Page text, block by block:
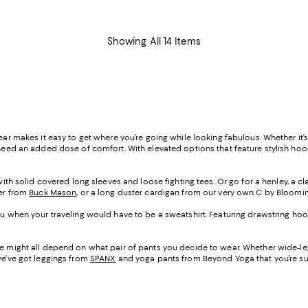
Showing All 14 Items
makes it easy to get where you’re going while looking fabulous. Whether
an added dose of comfort. With elevated options that feature stylish
solid covered long sleeves and loose fighting tees. Or go for a henley, a
from Buck Mason, or a long duster cardigan from our very own C by
when your traveling would have to be a sweatshirt. Featuring drawstring
might all depend on what pair of pants you decide to wear. Whether wide-
got leggings from SPANX and yoga pants from Beyond Yoga that you’re